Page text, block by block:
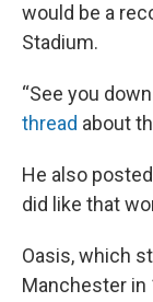
would be a
Stadium.
“See you
thread about
He also
did like that
Oasis, which
Manchester in